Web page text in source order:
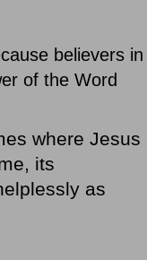
believers in
of the Word
where Jesus
its
as